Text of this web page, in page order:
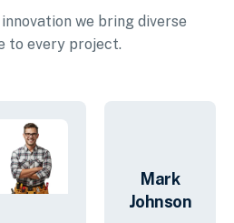
we bring diverse
to every project.
Mark
Johnson